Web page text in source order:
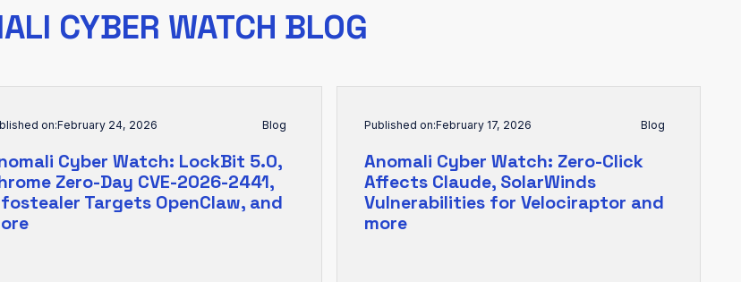
CYBER WATCH BLOG
on:February 24, 2026 Blog
Cyber Watch: LockBit 5.0,
Zero-Day CVE-2026-2441,
Targets OpenClaw, and
Published on:February 17, 2026 Blog
Anomali Cyber Watch: Zero-Click
Affects Claude, SolarWinds
Vulnerabilities for Velociraptor and
more